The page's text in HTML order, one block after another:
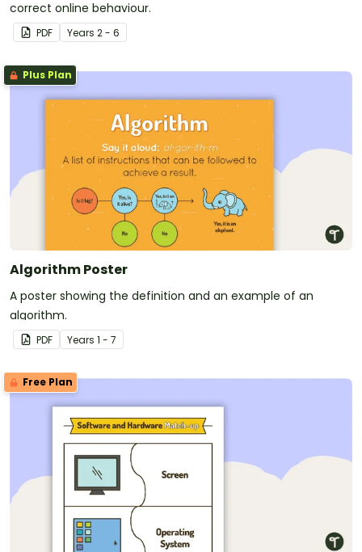
correct online behaviour.
PDF Years 2 - 6
Plus Plan
Algorithm Poster
A poster showing the definition and an example of an
algorithm.
PDF Years 1 - 7
Free Plan